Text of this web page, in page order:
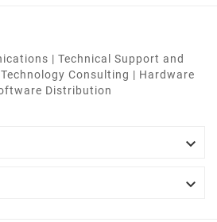
| Technical Support and
Consulting | Hardware
Distribution

